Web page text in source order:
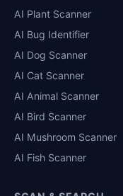
AI Plant Scanner
AI Bug Identifier
AI Dog Scanner
AI Cat Scanner
AI Animal Scanner
AI Bird Scanner
AI Mushroom Scanner
AI Fish Scanner